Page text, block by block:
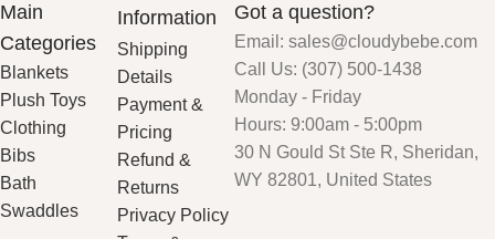
Main
Categories
Blankets
Plush Toys
Clothing
Bibs
Bath
Swaddles
Information
Shipping
Details
Payment &
Pricing
Refund &
Returns
Privacy Policy
Got a question?
Email: sales@cloudybebe.com
Call Us: (307) 500-1438
Monday - Friday
Hours: 9:00am - 5:00pm
30 N Gould St Ste R, Sheridan,
WY 82801, United States